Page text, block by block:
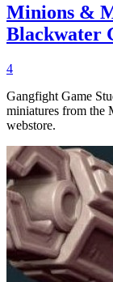
Minions &
Blackwater
4
Gangfight Game
miniatures from the
webstore.